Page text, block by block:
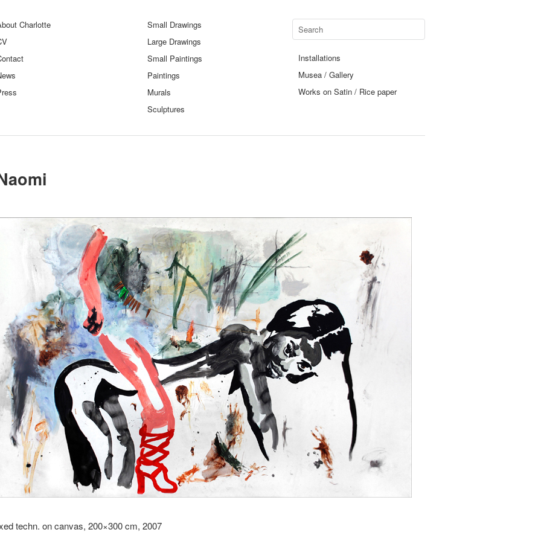
Charlotte
Small Drawings
Large Drawings
Small Paintings
Paintings
Murals
Sculptures
Installations
Musea / Gallery
Works on Satin / Rice paper
techn. on canvas, 200×300 cm, 2007